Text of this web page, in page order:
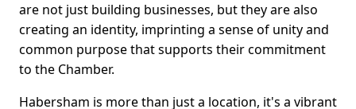
are not just building businesses, but they are also
creating an identity, imprinting a sense of unity and
common purpose that supports their commitment
to the Chamber.
Habersham is more than just a location, it's a vibrant